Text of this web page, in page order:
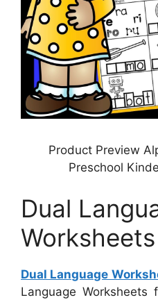
Product Preview
Preschool
Dual
Worksheets
Dual Language
Language